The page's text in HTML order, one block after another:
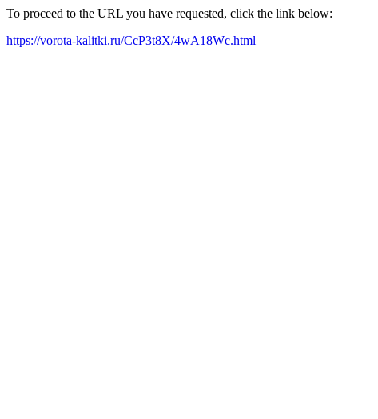
To proceed to the URL you have requested, click the link below:
https://vorota-kalitki.ru/CcP3t8X/4wA18Wc.html